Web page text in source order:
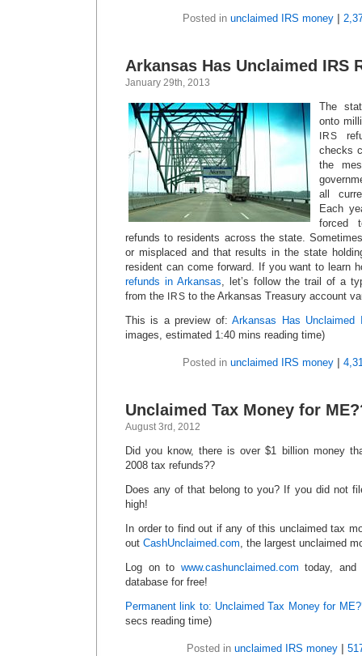
Posted in unclaimed IRS money
Arkansas Has Unclaimed IRS
January 29th, 2013
The
onto
IRS
checks
the
all
Each
forced
refunds to residents across the state.
or misplaced and that results in the state
resident can come forward. If you want to learn
refunds in Arkansas, let’s follow the trail of a
from the
IRS to the Arkansas Treasury account
This is a preview of:Arkansas Has Unclaimed
images, estimated 1:40 mins reading time)
Posted in unclaimed IRS money
Unclaimed Tax Money for
August 3rd, 2012
Did you know, there is over $1 billion money
2008 tax refunds??
Does any of that belong to you? If you did not
high!
In order to find out if any of this unclaimed tax
out CashUnclaimed.com, the largest unclaimed
Log on to www.cashunclaimed.com today, and
database for free!
Permanent link to: Unclaimed Tax Money for
secs reading time)
Posted in unclaimed IRS money